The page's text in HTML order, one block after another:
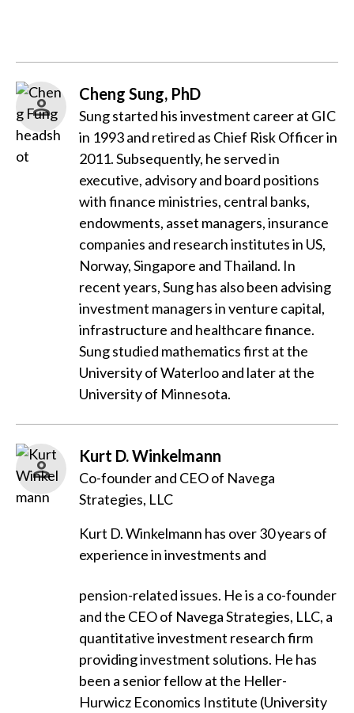
Cheng Sung, PhD
Sung started his investment career at GIC
in 1993 and retired as Chief Risk Officer in
2011. Subsequently, he served in
executive, advisory and board positions
with finance ministries, central banks,
endowments, asset managers, insurance
companies and research institutes in US,
Norway, Singapore and Thailand. In
recent years, Sung has also been advising
investment managers in venture capital,
infrastructure and healthcare finance.
Sung studied mathematics first at the
University of Waterloo and later at the
University of Minnesota.
Kurt D. Winkelmann
Co-founder and CEO of Navega
Strategies, LLC
Kurt D. Winkelmann has over 30 years of
experience in investments and
pension-related issues. He is a co-founder
and the CEO of Navega Strategies, LLC, a
quantitative investment research firm
providing investment solutions. He has
been a senior fellow at the Heller-
Hurwicz Economics Institute (University